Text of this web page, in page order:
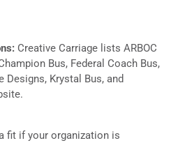
Creative Carriage lists ARBOC
Bus, Federal Coach Bus,
Krystal Bus, and
fit if your organization is